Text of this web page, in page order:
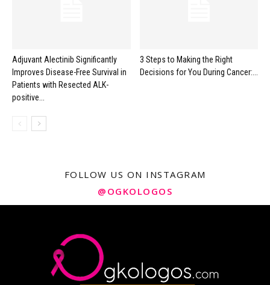
Adjuvant Alectinib Significantly
Improves Disease-Free Survival in
Patients with Resected ALK-
positive...
3 Steps to Making the Right
Decisions for You During Cancer:...
FOLLOW US ON INSTAGRAM
@OGKOLOGOS